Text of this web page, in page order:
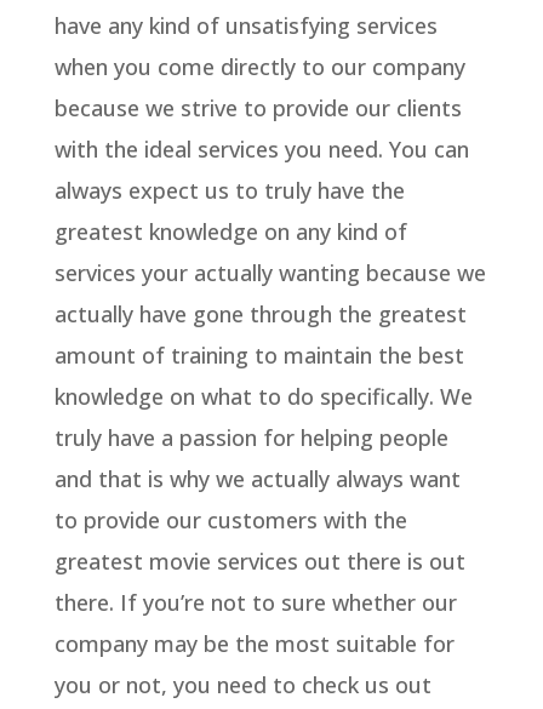
have any kind of unsatisfying services
when you come directly to our company
because we strive to provide our clients
with the ideal services you need. You can
always expect us to truly have the
greatest knowledge on any kind of
services your actually wanting because we
actually have gone through the greatest
amount of training to maintain the best
knowledge on what to do specifically. We
truly have a passion for helping people
and that is why we actually always want
to provide our customers with the
greatest movie services out there is out
there. If you’re not to sure whether our
company may be the most suitable for
you or not, you need to check us out